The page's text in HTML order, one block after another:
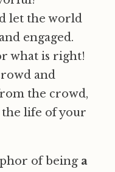
let the world
engaged.
what is right!
and
the crowd,
life of your
of being a